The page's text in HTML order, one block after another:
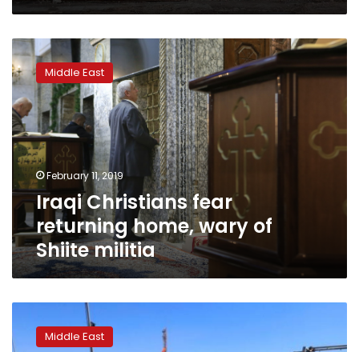
Iraqi
Christians
fear
returning
home,
wary
of
Shiite
militia
Middle East
February 11, 2019
Iraqi Christians fear
returning home, wary of
Shiite militia
restarts
some Middle East